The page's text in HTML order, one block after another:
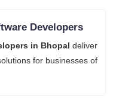
Developers
in Bhopal deliver
for businesses of